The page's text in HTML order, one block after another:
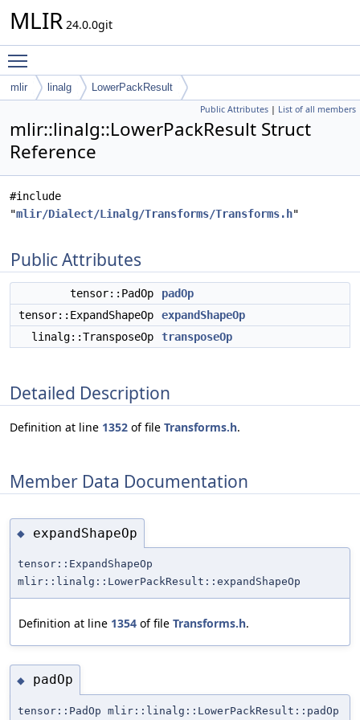
MLIR 24.0.0git
mlir linalg LowerPackResult
Public Attributes | List of all members
mlir::linalg::LowerPackResult Struct
Reference
#include
"mlir/Dialect/Linalg/Transforms/Transforms.h"
Public Attributes
tensor::PadOp
padOp
tensor::ExpandShapeOp
expandShapeOp
linalg::TransposeOp
transposeOp
Detailed Description
Definition at line 1352 of file Transforms.h.
Member Data Documentation
◆ expandShapeOp
tensor::ExpandShapeOp
mlir::linalg::LowerPackResult::expandShapeOp
Definition at line 1354 of file Transforms.h.
◆ padOp
tensor::PadOp mlir::linalg::LowerPackResult::padOp